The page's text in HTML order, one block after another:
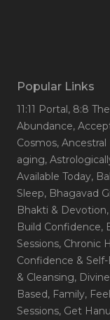
Popular Links
11:11 Portal, 8:8
Abundance,
Cosmos,
aging,
Available Today,
Sleep, Bhagavad
Bhakti & Devotion
Build Confidence,
Sessions, Chronic
Confidence &
& Cleansing,
Based, Family,
Sessions, Get